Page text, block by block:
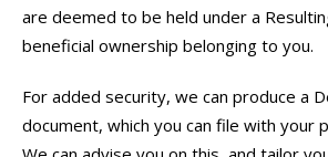
are deemed to be held under a
beneficial ownership belonging to you.
For added security, we can produce a
document, which you can file with your